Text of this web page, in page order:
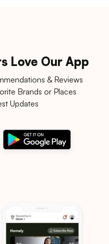
Love Our App
& Reviews
Brands or Places
Updates